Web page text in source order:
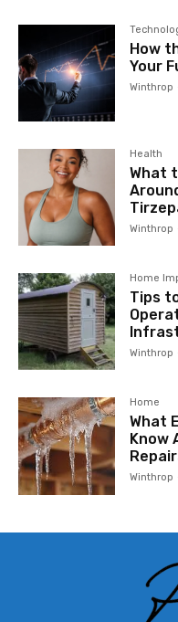
How
Your
Winthrop
Health
What
Winthrop
Home
Tips
Winthrop
Home
What
Know
Winthrop